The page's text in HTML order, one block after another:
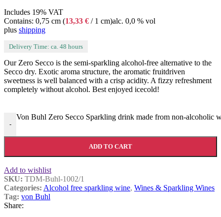
Includes 19% VAT
Contains: 0,75 cm (13,33 € / 1 cm)alc. 0,0 % vol
plus shipping
Delivery Time: ca. 48 hours
Our Zero Secco is the semi-sparkling alcohol-free alternative to the
Secco dry. Exotic aroma structure, the aromatic fruitdriven
sweetness is well balanced with a crisp acidity. A fizzy refreshment
completely without alcohol. Best enjoyed icecold!
-
Von Buhl Zero Secco Sparkling drink made from non-alcoholic
ADD TO CART
Add to wishlist
SKU: TDM-Buhl-1002/1
Categories: Alcohol free sparkling wine, Wines & Sparkling Wines
Tag: von Buhl
Share: